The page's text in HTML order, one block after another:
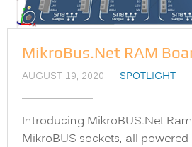
MikroBus.Net RAM
AUGUST 19, 2020 SPOTLIGHT
Introducing MikroBUS.Net
MikroBUS sockets, all powered